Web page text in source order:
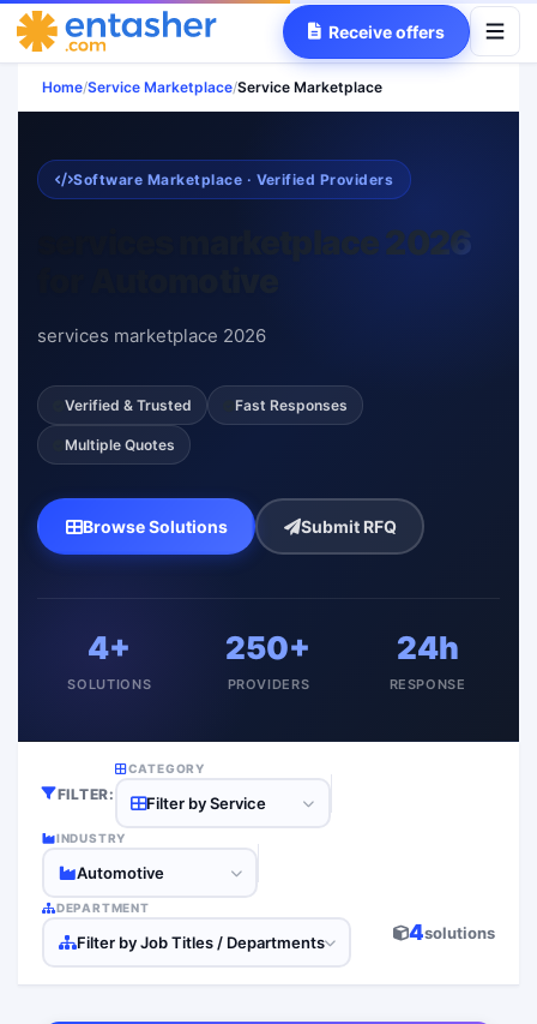
Receive offers
Home/Service Marketplace/Service Marketplace
Software Marketplace · Verified Providers
services marketplace 2026
services marketplace 2026
Verified & Trusted Fast Responses
Multiple Quotes
Browse Solutions Submit RFQ
4+
SOLUTIONS
250+
PROVIDERS
24h
RESPONSE
FILTER:
CATEGORY
Filter by Service
INDUSTRY
Automotive
DEPARTMENT
Filter by Job Titles / Departments 4solutions